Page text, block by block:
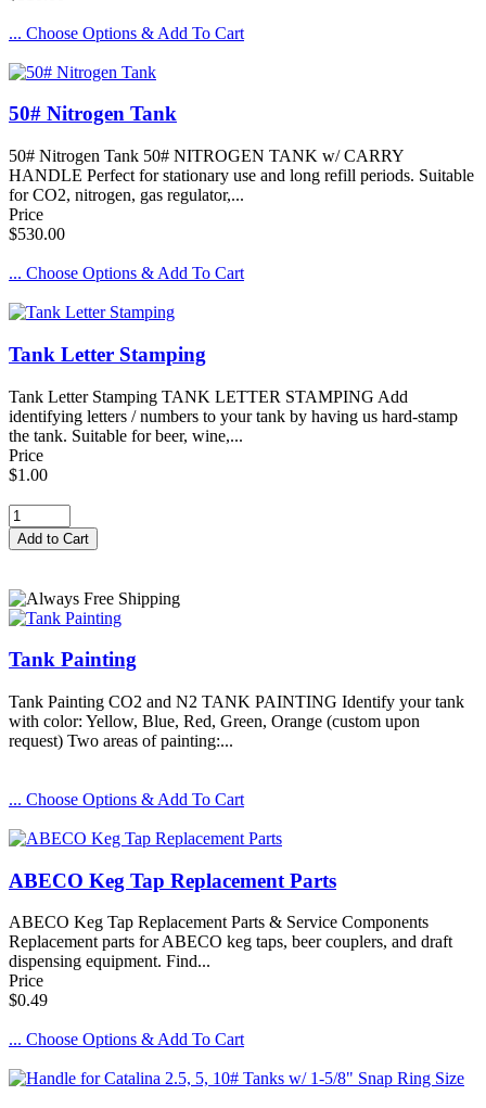
... Choose Options & Add To Cart
50# Nitrogen Tank
50# Nitrogen Tank 50# NITROGEN TANK w/ CARRY
HANDLE Perfect for stationary use and long refill periods. Suitable
for CO2, nitrogen, gas regulator,...
Price
$530.00
... Choose Options & Add To Cart
Tank Letter Stamping
Tank Letter Stamping TANK LETTER STAMPING Add
identifying letters / numbers to your tank by having us hard-stamp
the tank. Suitable for beer, wine,...
Price
$1.00
Tank Painting
Tank Painting CO2 and N2 TANK PAINTING Identify your tank
with color: Yellow, Blue, Red, Green, Orange (custom upon
request) Two areas of painting:...
... Choose Options & Add To Cart
ABECO Keg Tap Replacement Parts
ABECO Keg Tap Replacement Parts & Service Components
Replacement parts for ABECO keg taps, beer couplers, and draft
dispensing equipment. Find...
Price
$0.49
... Choose Options & Add To Cart